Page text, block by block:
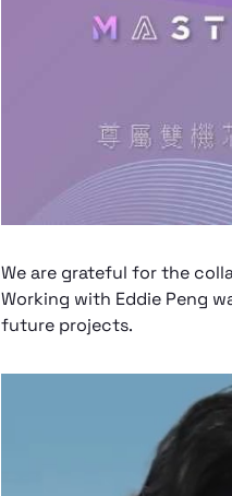
We are grateful for the
Working with Eddie Peng
future projects.